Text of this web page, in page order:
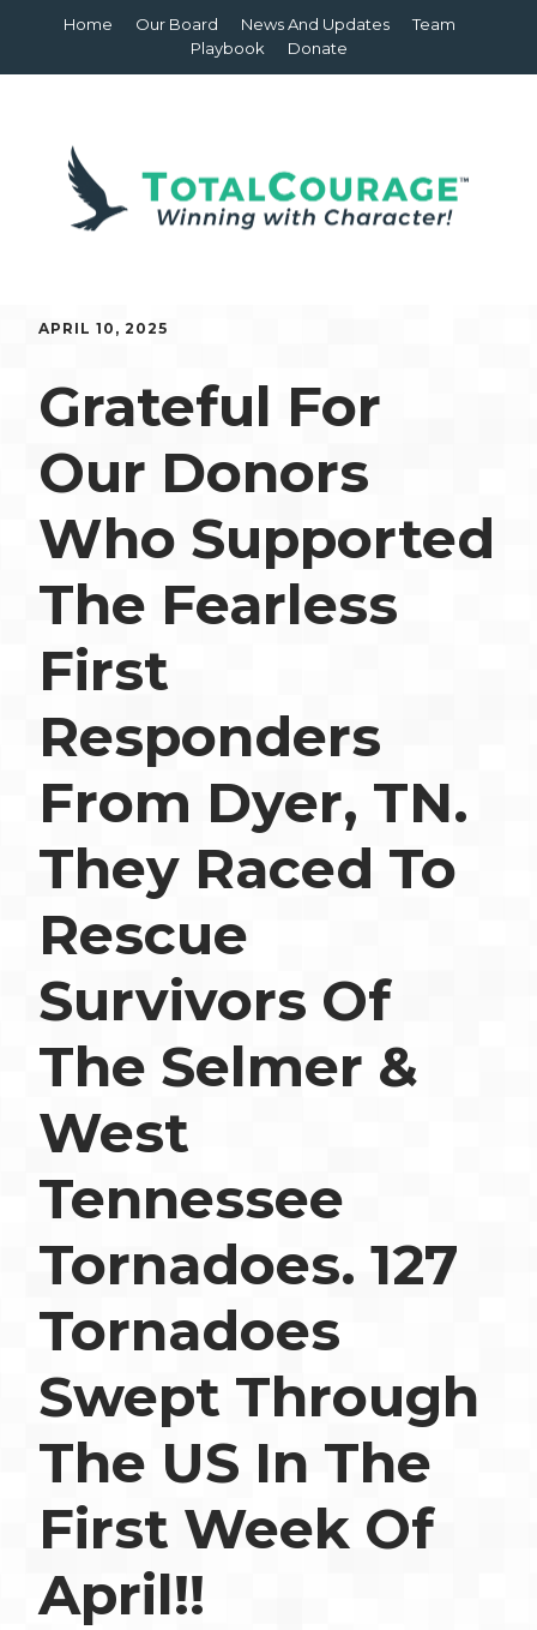
Home Our Board News And Updates
Team
Playbook
Donate
APRIL 10, 2025
Grateful For
Our Donors
Who Supported
The Fearless
First
Responders
From Dyer, TN.
They Raced To
Rescue
Survivors Of
The Selmer &
West
Tennessee
Tornadoes. 127
Tornadoes
Swept Through
The US In The
First Week Of
April!!